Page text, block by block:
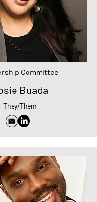
Committee
Buada
They/Them